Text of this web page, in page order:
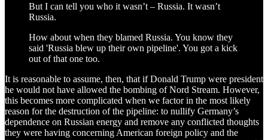
But I can tell you who it wasn’t – Russia. It wasn’t
Russia.
How about when they blamed Russia. You know they
said 'Russia blew up their own pipeline'. You got a kick
out of that one too.
It is reasonable to assume, then, that if Donald Trump were president
he would not have allowed the bombing of Nord Stream. However,
this becomes more complicated when we factor in the most likely
reason for the destruction of the pipeline: to nullify Germany’s
dependence on Russian energy and remove any conflicted thoughts
they were having concerning American foreign policy and the